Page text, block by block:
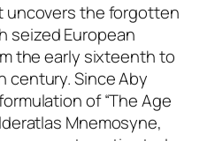
uncovers the forgotten
seized European
the early sixteenth to
century. Since Aby
of “The Age
Mnemosyne,